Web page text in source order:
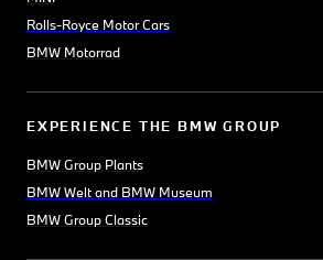
Rolls-Royce Motor Cars
BMW Motorrad
EXPERIENCE THE BMW GROUP
BMW Group Plants
BMW Welt and BMW Museum
BMW Group Classic